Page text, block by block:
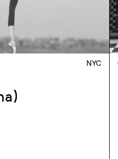
NYC